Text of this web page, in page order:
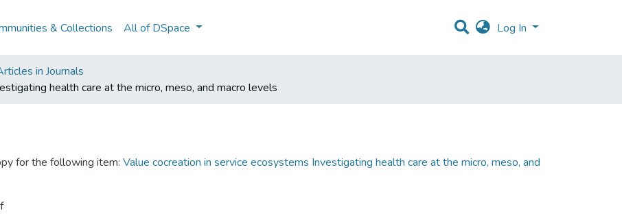
& Collections All of DSpace Log In
in Journals
health care at the micro, meso, and macro levels
for the following item: Value cocreation in service ecosystems Investigating health care at the micro, meso, and